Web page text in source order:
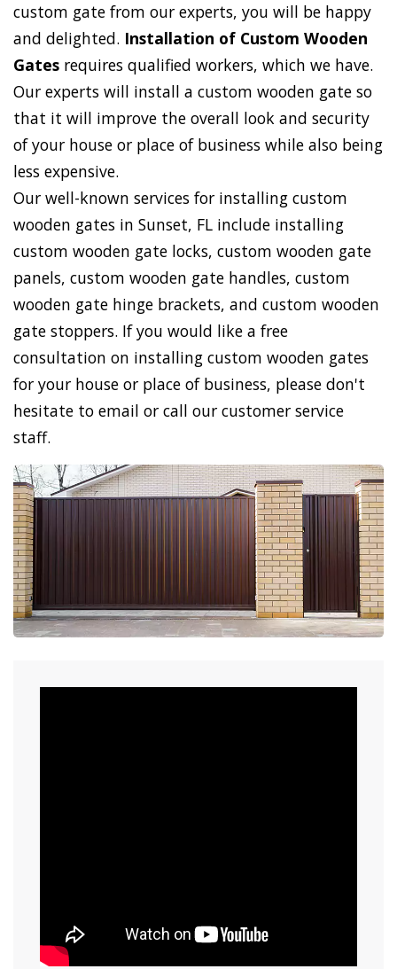
custom gate from our experts, you will be happy
and delighted. Installation of Custom Wooden
Gates requires qualified workers, which we have.
Our experts will install a custom wooden gate so
that it will improve the overall look and security
of your house or place of business while also being
less expensive.
Our well-known services for installing custom
wooden gates in Sunset, FL include installing
custom wooden gate locks, custom wooden gate
panels, custom wooden gate handles, custom
wooden gate hinge brackets, and custom wooden
gate stoppers. If you would like a free
consultation on installing custom wooden gates
for your house or place of business, please don't
hesitate to email or call our customer service
staff.